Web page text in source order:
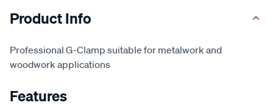
Product Info
Professional G-Clamp suitable for metalwork and
woodwork applications
Features